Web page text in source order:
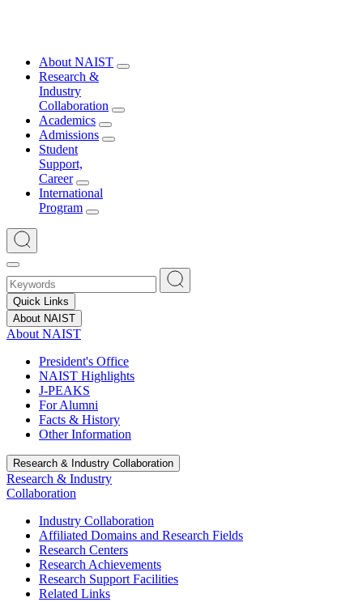
About NAIST
Research &
Industry
Collaboration
Academics
Admissions
Student
Support,
Career
International
Program
Quick Links
About NAIST
About NAIST
President's Office
NAIST Highlights
J-PEAKS
For Alumni
Facts & History
Other Information
Research & Industry Collaboration
Research & Industry
Collaboration
Industry Collaboration
Affiliated Domains and Research Fields
Research Centers
Research Achievements
Research Support Facilities
Related Links